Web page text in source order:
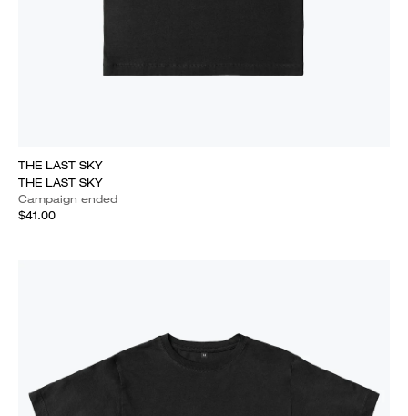
THE LAST SKY
THE LAST SKY
Campaign ended
$41.00